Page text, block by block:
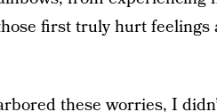
first truly hurt feelings
these worries, I